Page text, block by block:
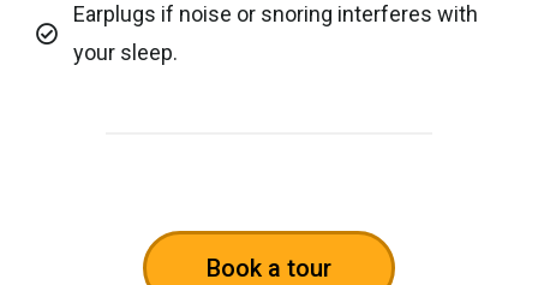
Earplugs if noise or snoring interferes with
your sleep.
Book a tour